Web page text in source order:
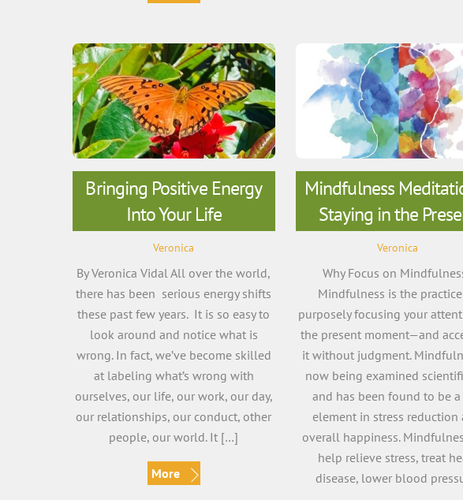
Bringing Positive Energy
Into Your Life
Veronica
By Veronica Vidal All over the world,
there has been serious energy shifts
these past few years. It is so easy to
look around and notice what is
wrong. In fact, we’ve become skilled
at labeling what’s wrong with
ourselves, our life, our work, our day,
our relationships, our conduct, other
people, our world. It […]
More
Mindfulness
Staying in the
Veronica
Why Focus on
Mindfulness is the
purposely focusing your
the present moment—and
it without judgment.
now being examined
and has been found to be a
element in stress reduction
overall happiness.
help relieve stress, treat
disease, lower blood